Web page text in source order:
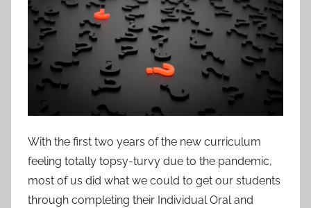
With the first two years of the new curriculum
feeling totally topsy-turvy due to the pandemic,
most of us did what we could to get our students
through completing their Individual Oral and